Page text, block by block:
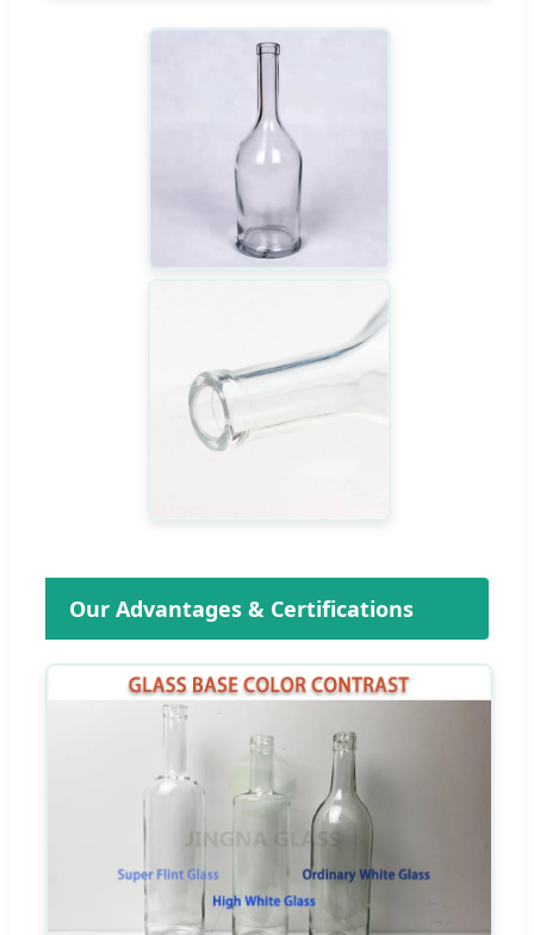
Our Advantages & Certifications